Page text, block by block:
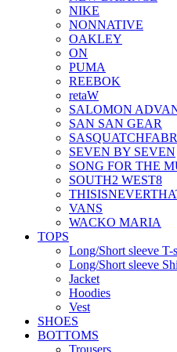
NIKE
NONNATIVE
OAKLEY
ON
PUMA
REEBOK
retaW
SALOMON
SAN SAN GEAR
SEVEN BY SEVEN
SONG FOR THE
SOUTH2 WEST8
VANS
WACKO MARIA
TOPS
Long/Short sleeve T-
Long/Short sleeve
Jacket
Hoodies
Vest
SHOES
BOTTOMS
Trousers